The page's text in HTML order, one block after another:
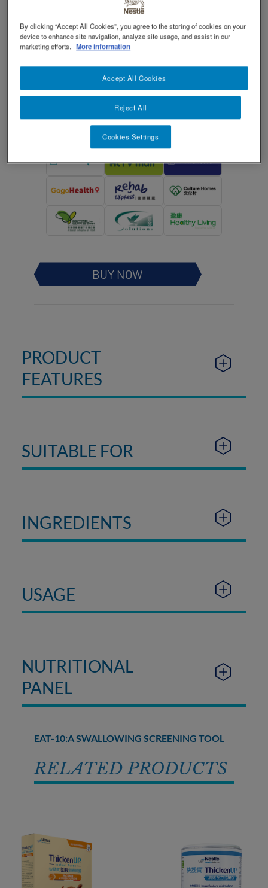
Contact
revamp
Contact Us 聯絡我們
revamp
Switch theme
based instant food and drink thickener.
Enquiry: 8202 9876
BUY NOW
PRODUCT
FEATURES
SUITABLE FOR
INGREDIENTS
USAGE
NUTRITIONAL
PANEL
EAT-10:A SWALLOWING SCREENING TOOL
RELATED PRODUCTS
By clicking “Accept All Cookies”, you agree to the storing of cookies on your
device to enhance site navigation, analyze site usage, and assist in our
marketing efforts. More information
Reject All
Accept All Cookies
Cookies Settings